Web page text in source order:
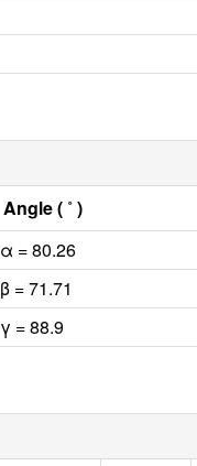
Angle ( ˚ )
α = 80.26
β = 71.71
γ = 88.9